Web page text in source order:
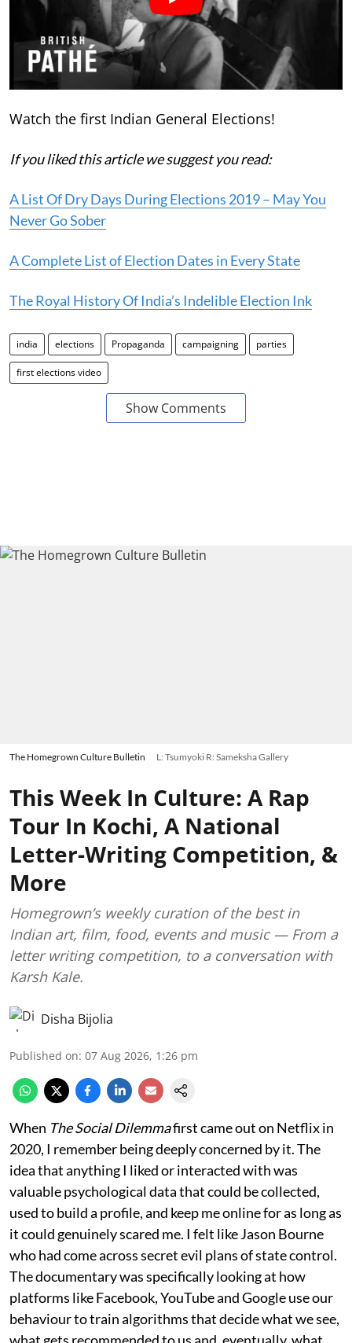
Watch the first Indian General Elections!
If you liked this article we suggest you read:
A List Of Dry Days During Elections 2019 – May You
Never Go Sober
A Complete List of Election Dates in Every State
The Royal History Of India’s Indelible Election Ink
india elections Propaganda campaigning parties
first elections video
Show Comments
The Homegrown Culture Bulletin L: Tsumyoki R: Sameksha Gallery
This Week In Culture: A Rap
Tour In Kochi, A National
Letter-Writing Competition, &
More
Homegrown’s weekly curation of the best in
Indian art, film, food, events and music — From a
letter writing competition, to a conversation with
Karsh Kale.
Disha Bijolia
Published on: 07 Aug 2026, 1:26 pm
When The Social Dilemmafirst came out on Netflix in
2020, I remember being deeply concerned by it. The
idea that anything I liked or interacted with was
valuable psychological data that could be collected,
used to build a profile, and keep me online for as long as
it could genuinely scared me. I felt like Jason Bourne
who had come across secret evil plans of state control.
The documentary was specifically looking at how
platforms like Facebook, YouTube and Google use our
behaviour to train algorithms that decide what we see,